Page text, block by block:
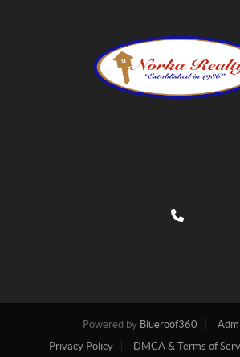
Powered by Blueroof360
Privacy Policy
DMCA & Terms of